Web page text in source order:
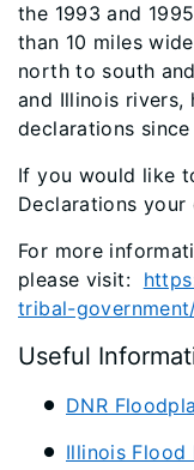
the 1993 and
than 10 miles
north to south
and Illinois rivers,
declarations since
If you would like
Declarations your
For more
please visit:
tribal-
Useful
DNR
Illinois Flood